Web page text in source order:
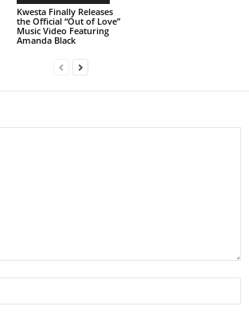
Kwesta Finally Releases
the Official “Out of Love”
Music Video Featuring
Amanda Black